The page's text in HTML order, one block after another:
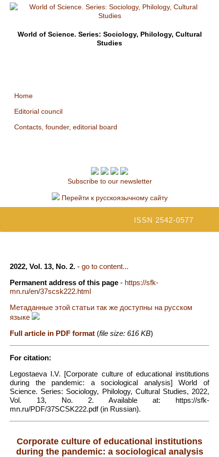
World of Science. Series: Sociology, Philology, Cultural
Studies
Home
Editorial council
Contacts, founder, editorial board
Subscribe to our newsletter
Перейти к русскоязычному сайту
ISSN 2542-0577
2022, Vol. 13, No. 2. - go to content...
Permanent address of this page - https://sfk-
mn.ru/en/37scsk222.html
Метаданные этой статьи так же доступны на русском
языке
Full article in PDF format (file size: 616 KB)
For citation:
Legostaeva I.V. [Corporate culture of educational institutions
during the pandemic: a sociological analysis] World of
Science. Series: Sociology, Philology, Cultural Studies, 2022,
Vol. 13, No. 2. Available at: https://sfk-
mn.ru/PDF/37SCSK222.pdf (in Russian).
Corporate culture of educational institutions
during the pandemic: a sociological analysis